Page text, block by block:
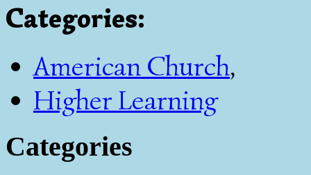
Categories:
American Church,
Higher Learning
Categories